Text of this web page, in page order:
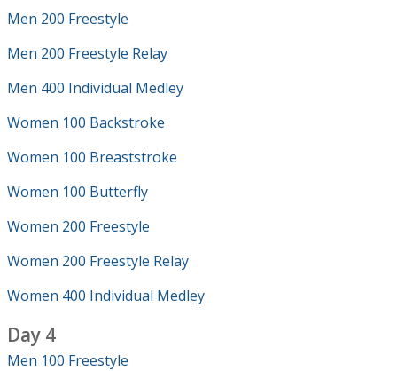
Men 200 Freestyle
Men 200 Freestyle Relay
Men 400 Individual Medley
Women 100 Backstroke
Women 100 Breaststroke
Women 100 Butterfly
Women 200 Freestyle
Women 200 Freestyle Relay
Women 400 Individual Medley
Day 4
Men 100 Freestyle